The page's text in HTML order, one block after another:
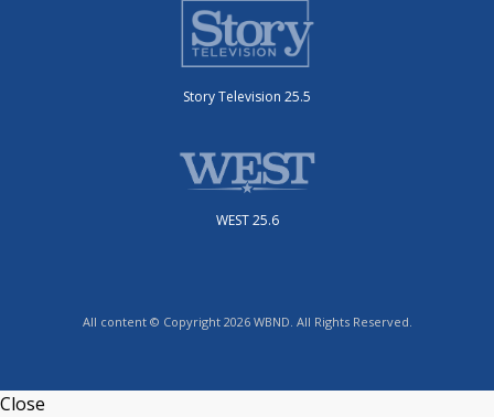
Story Television 25.5
WEST 25.6
All content © Copyright 2026 WBND. All Rights Reserved.
Close